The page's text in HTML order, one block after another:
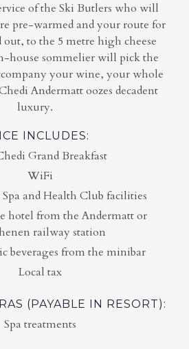
of the Ski Butlers who will
pre-warmed and your route for
out, to the 5 metre high cheese
house sommelier will pick the
your wine, your whole
Andermatt oozes decadent
luxury.
INCLUDES:
Grand Breakfast
WiFi
Spa and Health Club facilities
hotel from the Andermatt or
railway station
beverages from the minibar
Local tax
(PAYABLE IN RESORT):
Spa treatments